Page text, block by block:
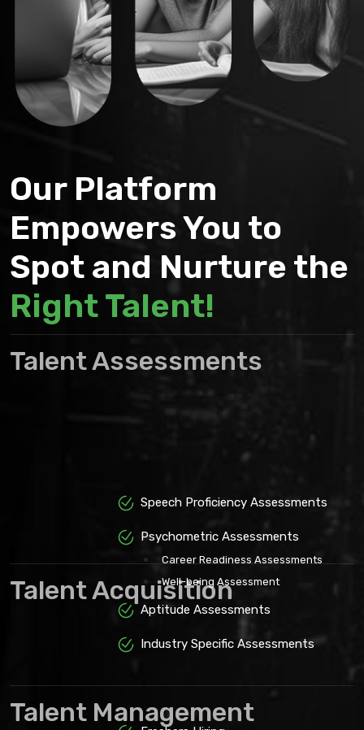
Our Platform
Empowers You to
Spot and Nurture the
Right Talent!
Talent Assessments
Speech Proficiency Assessments
Psychometric Assessments
Career Readiness Assessments
Well-being Assessment
Aptitude Assessments
Industry Specific Assessments
Talent Acquisition
Talent Management